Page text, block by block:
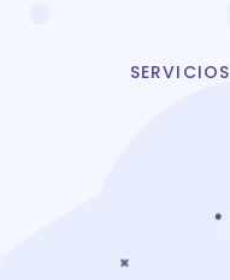
SERVICIOS